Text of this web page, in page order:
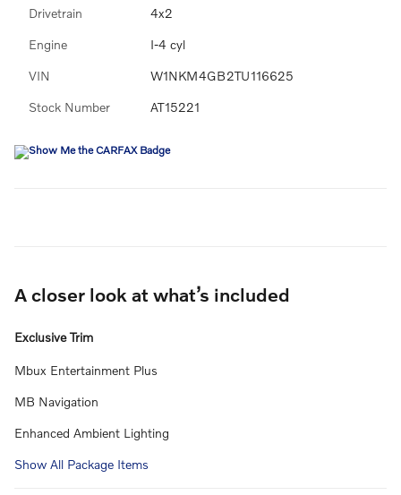
Drivetrain 4x2
Engine I-4 cyl
VIN W1NKM4GB2TU116625
Stock Number AT15221
A closer look at what’s included
Exclusive Trim
Mbux Entertainment Plus
MB Navigation
Enhanced Ambient Lighting
Show All Package Items